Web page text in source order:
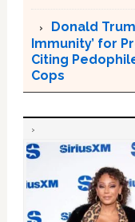
Donald
Immunity’ for
Citing
Cops